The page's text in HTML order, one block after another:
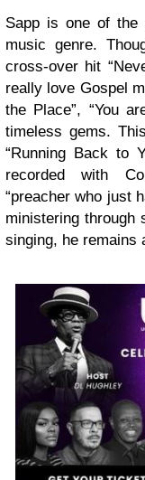
Sapp is one of the
music genre.
cross-over hit
really love Gospel
the Place”, “You
timeless gems.
“Running Back to
recorded with
“preacher who just
ministering through
singing, he remains